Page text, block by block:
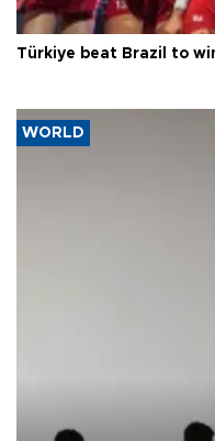
Türkiye beat Brazil to
WORLD